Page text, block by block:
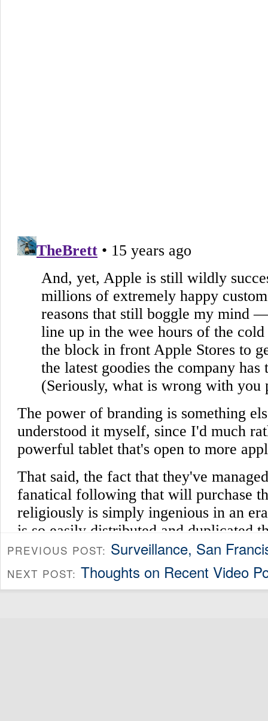
PREVIOUS POST: Surveillance, San
NEXT POST: Thoughts on Recent Video